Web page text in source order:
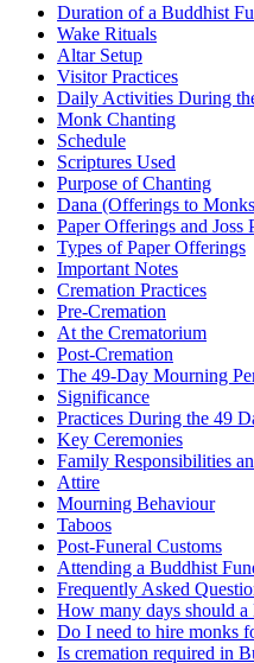
Duration of a Buddhist
Wake Rituals
Altar Setup
Visitor Practices
Daily Activities During
Monk Chanting
Schedule
Scriptures Used
Purpose of Chanting
Dana (Offerings to
Paper Offerings and Joss
Types of Paper Offerings
Important Notes
Cremation Practices
Pre-Cremation
At the Crematorium
Post-Cremation
The 49-Day Mourning
Significance
Practices During the 49
Key Ceremonies
Family Responsibilities
Attire
Mourning Behaviour
Taboos
Post-Funeral Customs
Attending a Buddhist
Frequently Asked
How many days should
Do I need to hire monks
Is cremation required in